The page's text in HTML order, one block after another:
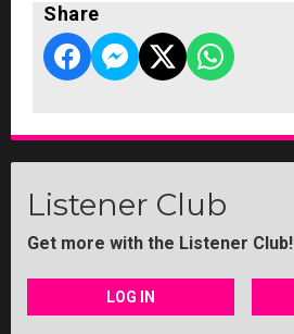
Share
Listener Club
Get more with the Listener Club!
LOG IN